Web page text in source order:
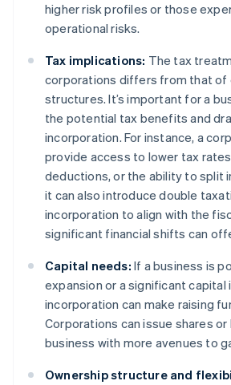
higher risk profiles or those
operational risks.
Tax implications: The tax
corporations differs from that of
structures. It’s important for a
the potential tax benefits and
incorporation. For instance, a
provide access to lower tax
deductions, or the ability to split
it can also introduce double
incorporation to align with the
significant financial shifts can
Capital needs: If a business is
expansion or a significant capital
incorporation can make raising
Corporations can issue shares
business with more avenues to
Ownership structure and